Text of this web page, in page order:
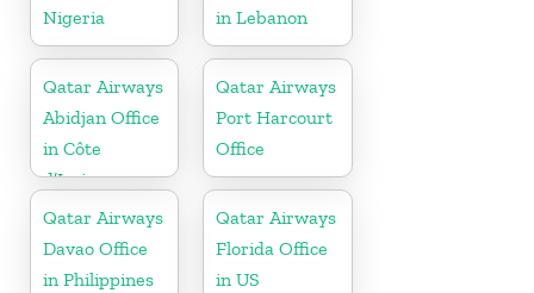
Nigeria
in Lebanon
Qatar Airways
Abidjan Office
in Côte
d’Ivoire
Qatar Airways
Port Harcourt
Office
Qatar Airways
Davao Office
in Philippines
Qatar Airways
Florida Office
in US